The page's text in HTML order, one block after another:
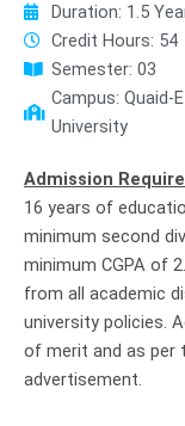
Duration: 1.5
Credit Hours: 54
Semester: 03
Campus: Quaid-
University
Admission
16 years of
minimum second
minimum CGPA of
from all academic
university policies.
of merit and as per
advertisement.